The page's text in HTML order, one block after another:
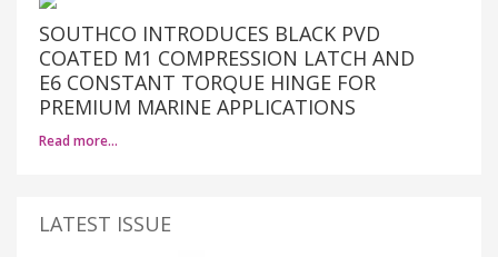
SOUTHCO INTRODUCES BLACK PVD
COATED M1 COMPRESSION LATCH AND
E6 CONSTANT TORQUE HINGE FOR
PREMIUM MARINE APPLICATIONS
Read more…
LATEST ISSUE